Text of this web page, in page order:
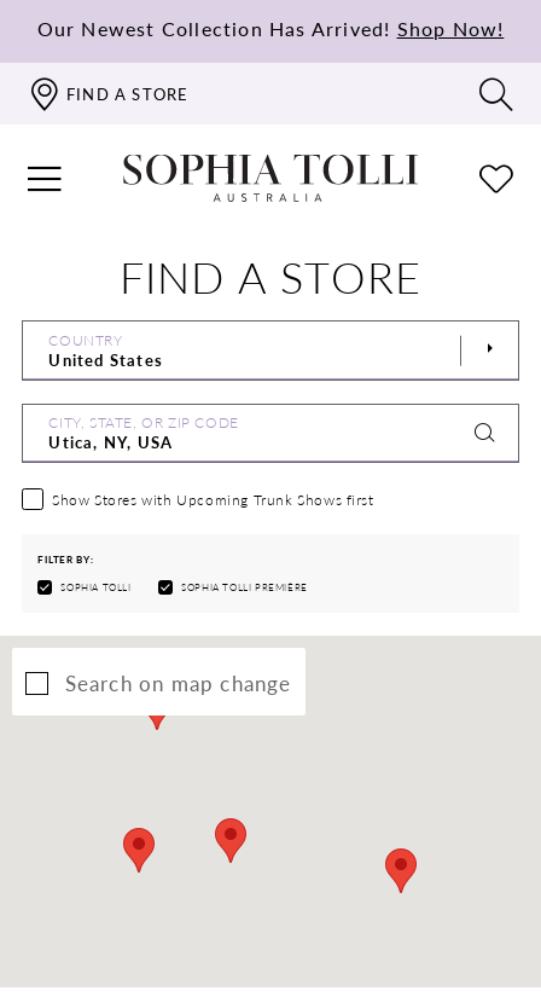
Our Newest Collection Has Arrived! Shop Now!
FIND A STORE
FIND A STORE
COUNTRY
CITY, STATE, OR ZIP CODE
Show Stores with Upcoming Trunk Shows first
FILTER BY:
SOPHIA TOLLI SOPHIA TOLLI PREMIÈRE
Search on map change